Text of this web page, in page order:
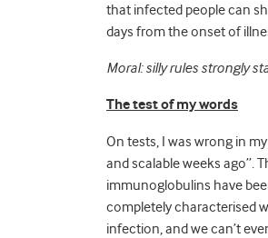
that infected people can
days from the onset of
Moral: silly rules strongly
The test of my words
On tests, I was wrong in
and scalable weeks ago”.
immunoglobulins have
completely characterised
infection, and we can’t